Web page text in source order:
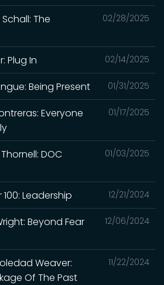
02/28/2025
The
02/14/2025
Plug In
01/31/2025
Being Present
01/17/2025
Everyone
01/03/2025
Thornell: DOC
12/21/2024
100: Leadership
12/06/2024
Beyond Fear
11/22/2024
Weaver:
Of The Past